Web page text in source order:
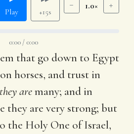
Play +15s
1.0×
0:00 / 0:00
that go down to Egypt
horses, and trust in
they aremany; and in
they are very strong; but
the Holy One of Israel,